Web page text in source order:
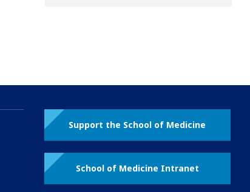
Support the School of Medicine
School of Medicine Intranet